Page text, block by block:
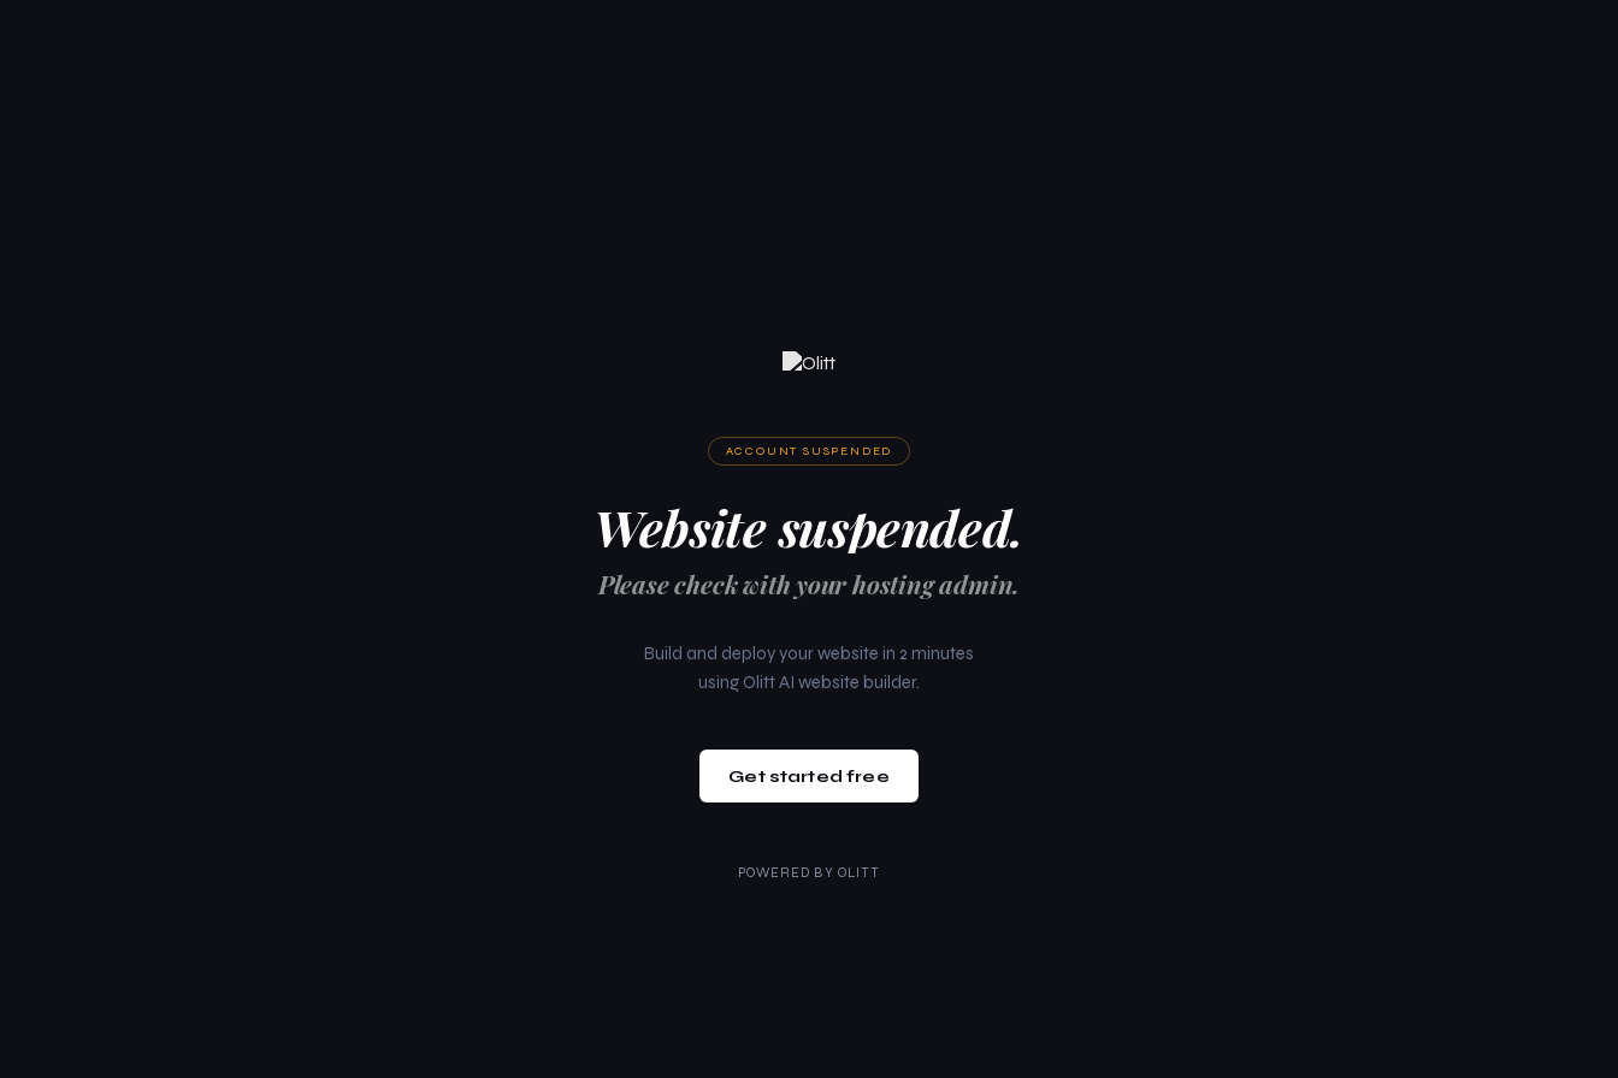
ACCOUNT SUSPENDED
Website suspended.
Please check with your hosting admin.
Build and deploy your website in 2 minutes
using Olitt AI website builder.
Get started free
POWERED BY OLITT